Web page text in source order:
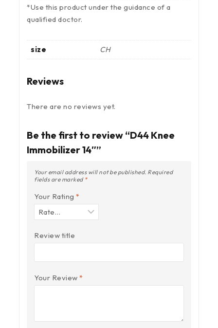
*Use this product under the guidance of a
qualified doctor.
size CH
Reviews
There are no reviews yet.
Be the first to review “D44 Knee
Immobilizer 14″”
Your email address will not be published. Required
fields are marked *
Your Rating *
Review title
Your Review *